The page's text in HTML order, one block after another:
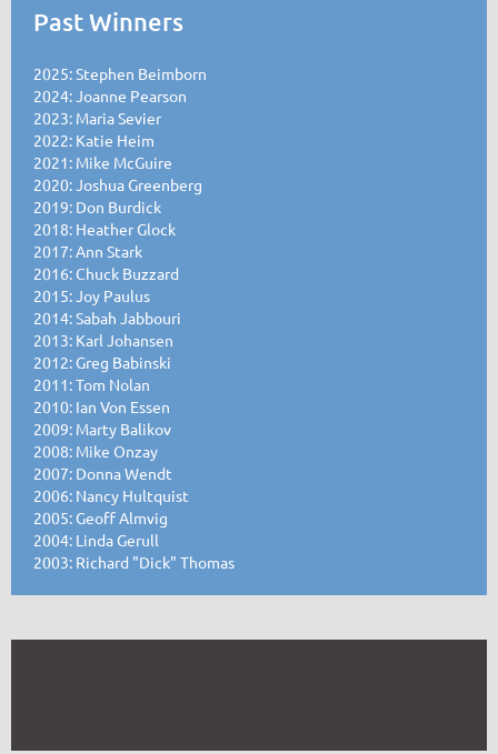
Past Winners
2025: Stephen Beimborn
2024: Joanne Pearson
2023: Maria Sevier
2022: Katie Heim
2021: Mike McGuire
2020: Joshua Greenberg
2019: Don Burdick
2018: Heather Glock
2017: Ann Stark
2016: Chuck Buzzard
2015: Joy Paulus
2014: Sabah Jabbouri
2013: Karl Johansen
2012: Greg Babinski
2011: Tom Nolan
2010: Ian Von Essen
2009: Marty Balikov
2008: Mike Onzay
2007: Donna Wendt
2006: Nancy Hultquist
2005: Geoff Almvig
2004: Linda Gerull
2003: Richard "Dick" Thomas